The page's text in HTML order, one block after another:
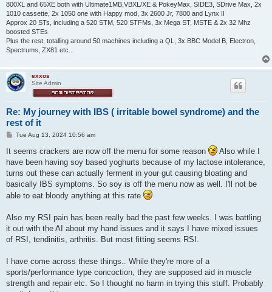
800XL and 65XE both with Ultimate1MB,VBXL/XE & PokeyMax, SIDE3, SDrive Max, 2x
1010 cassette, 2x 1050 one with Happy mod, 3x 2600 Jr, 7800 and Lynx II
Approx 20 STs, including a 520 STM, 520 STFMs, 3x Mega ST, MSTE & 2x 32 Mhz
boosted STEs
Plus the rest, totalling around 50 machines including a QL, 3x BBC Model B, Electron,
Spectrums, ZX81 etc...
exxos
Site Admin
Re: My journey with IBS ( irritable bowel syndrome) and the
rest of it
P
s
t
Tue Aug 13, 2024 10:56 am
It seems crackers are now off the menu for some reason
Also while I
have been having soy based yoghurts because of my lactose intolerance,
turns out these can actually ferment in your gut causing bloating and
basically IBS symptoms. So soy is off the menu now as well. I'll not be
able to eat bloody anything at this rate
Also my RSI pain has been really bad the past few weeks. I was battling
it out with the AI about my hand issues and it says I have mixed issues
of RSI, tendinitis, arthritis. But most fitting seems RSI.
I have come across these things.. While they're more of a
sports/performance type concoction, they are supposed aid in muscle
strength and repair etc. So I thought no harm in trying this stuff. Probably